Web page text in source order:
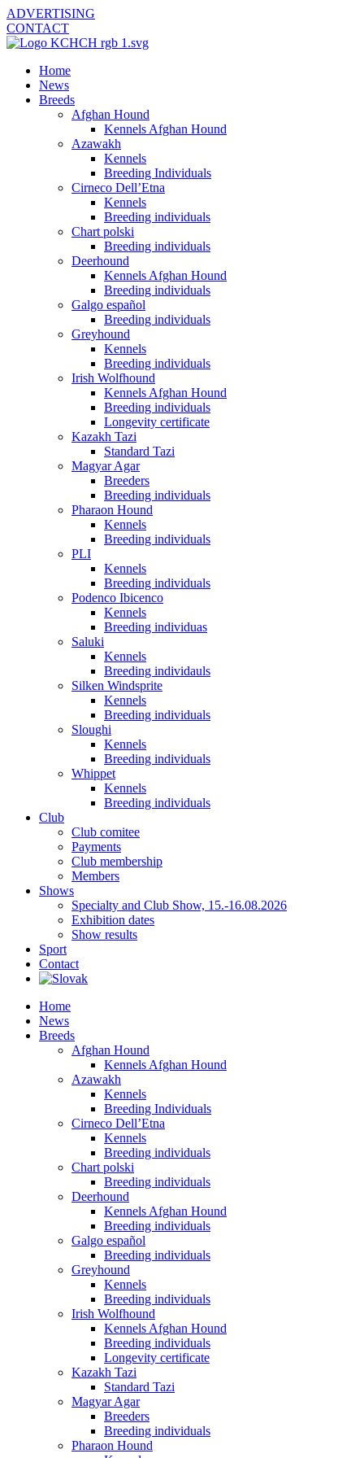
ADVERTISING
CONTACT
Home
News
Breeds
Afghan Hound
Kennels Afghan Hound
Azawakh
Kennels
Breeding Individuals
Cirneco Dell’Etna
Kennels
Breeding individuals
Chart polski
Breeding individuals
Deerhound
Kennels Afghan Hound
Breeding individuals
Galgo español
Breeding individuals
Greyhound
Kennels
Breeding individuals
Irish Wolfhound
Kennels Afghan Hound
Breeding individuals
Longevity certificate
Kazakh Tazi
Standard Tazi
Magyar Agar
Breeders
Breeding individuals
Pharaon Hound
Kennels
Breeding individuals
PLI
Kennels
Breeding individuals
Podenco Ibicenco
Kennels
Breeding individuas
Saluki
Kennels
Breeding individauls
Silken Windsprite
Kennels
Breeding individuals
Sloughi
Kennels
Breeding individuals
Whippet
Kennels
Breeding individuals
Club
Club comitee
Payments
Club membership
Members
Shows
Specialty and Club Show, 15.-16.08.2026
Exhibition dates
Show results
Sport
Contact
Home
News
Breeds
Afghan Hound
Kennels Afghan Hound
Azawakh
Kennels
Breeding Individuals
Cirneco Dell’Etna
Kennels
Breeding individuals
Chart polski
Breeding individuals
Deerhound
Kennels Afghan Hound
Breeding individuals
Galgo español
Breeding individuals
Greyhound
Kennels
Breeding individuals
Irish Wolfhound
Kennels Afghan Hound
Breeding individuals
Longevity certificate
Kazakh Tazi
Standard Tazi
Magyar Agar
Breeders
Breeding individuals
Pharaon Hound